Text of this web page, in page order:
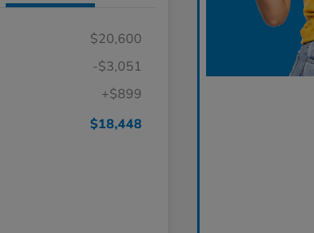
$20,600
-$3,051
+$899
$18,448